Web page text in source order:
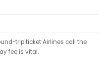
trip ticket Airlines call the
fee is vital.